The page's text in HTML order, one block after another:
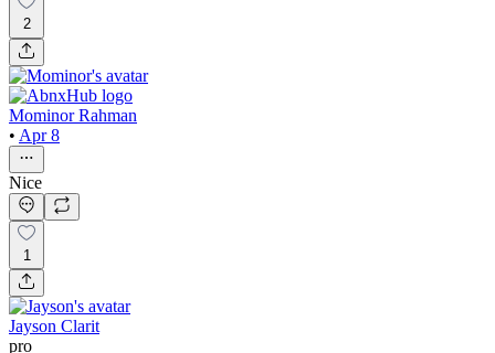
2
Mominor Rahman
• Apr 8
Nice
1
Jayson Clarit
pro